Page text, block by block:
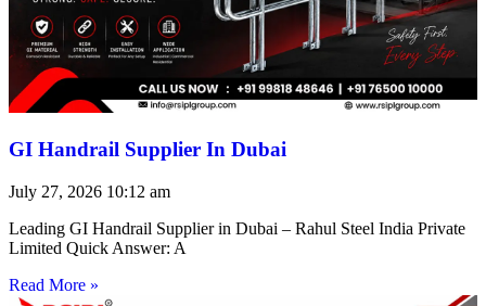
GI Handrail Supplier In Dubai
July 27, 2026 10:12 am
Leading GI Handrail Supplier in Dubai – Rahul Steel India Private
Limited Quick Answer: A
Read More »